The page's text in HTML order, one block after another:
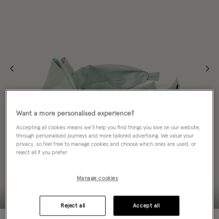
Want a more personalised experience?
Accepting all cookies means we’ll help you find things you love on our website,
through personalised journeys and more tailored advertising. We value your
privacy, so feel free to manage cookies and choose which ones are used, or
reject all if you prefer.
Manage cookies
Reject all Accept all